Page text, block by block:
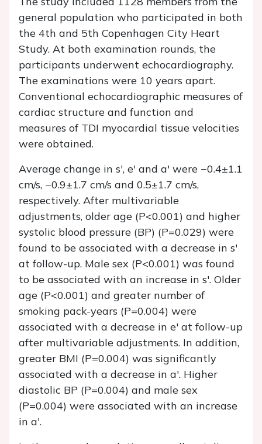
general population who participated in both
the 4th and 5th Copenhagen City Heart
Study. At both examination rounds, the
participants underwent echocardiography.
The examinations were 10 years apart.
Conventional echocardiographic measures of
cardiac structure and function and
measures of TDI myocardial tissue velocities
were obtained.
Average change in s', e' and a' were −0.4±1.1
cm/s, −0.9±1.7 cm/s and 0.5±1.7 cm/s,
respectively. After multivariable
adjustments, older age (P<0.001) and higher
systolic blood pressure (BP) (P=0.029) were
found to be associated with a decrease in s'
at follow-up. Male sex (P<0.001) was found
to be associated with an increase in s'. Older
age (P<0.001) and greater number of
smoking pack-years (P=0.004) were
associated with a decrease in e' at follow-up
after multivariable adjustments. In addition,
greater BMI (P=0.004) was significantly
associated with a decrease in a'. Higher
diastolic BP (P=0.004) and male sex
(P=0.004) were associated with an increase
in a'.